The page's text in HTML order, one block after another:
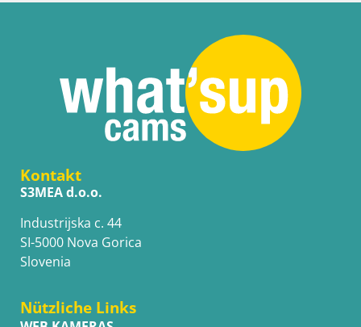
Kontakt
S3MEA d.o.o.
Industrijska c. 44
SI-5000 Nova Gorica
Slovenia
Nützliche Links